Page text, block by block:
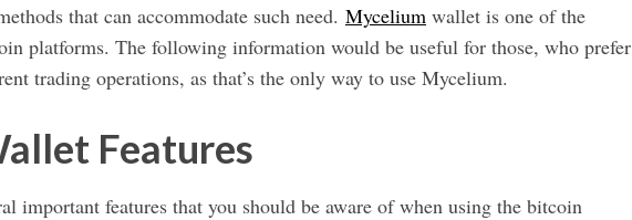
that can accommodate such need. Mycelium wallet is one of the
platforms. The following information would be useful for those, who prefer
trading operations, as that’s the only way to use Mycelium.
Features
important features that you should be aware of when using the bitcoin